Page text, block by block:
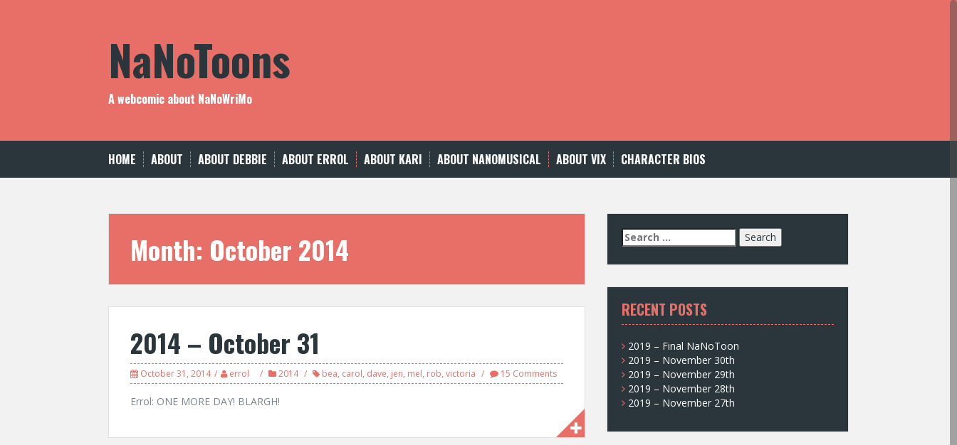
NaNoToons
A webcomic about NaNoWriMo
HOME ABOUT ABOUT DEBBIE ABOUT ERROL ABOUT KARI ABOUT NANOMUSICAL ABOUT VIX CHARACTER BIOS
Month: October 2014
2014 – October 31
October 31, 2014 errol 2014 bea, carol, dave, jen, mel, rob, victoria 15 Comments
Errol: ONE MORE DAY! BLARGH!
Search
for:
RECENT POSTS
2019 – Final NaNoToon
2019 – November 30th
2019 – November 29th
2019 – November 28th
2019 – November 27th